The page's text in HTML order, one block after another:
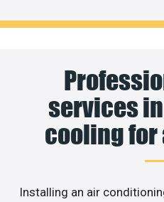
services
cooling for
Installing an air